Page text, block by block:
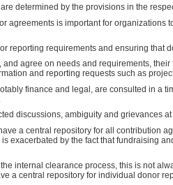
determined by the provisions in the
agreements is important for organizations
reporting requirements and ensuring that
agree on needs and requirements,
and reporting requests such as
finance and legal, are consulted in a
discussions, ambiguity and grievances
a central repository for all contribution
exacerbated by the fact that fundraising
internal clearance process, this is not
a central repository for individual donor